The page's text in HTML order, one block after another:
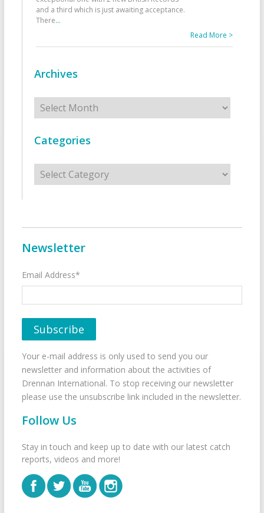
and a third which is just awaiting acceptance.
There...
Read More >
Archives
Archives
Categories
Categories
Newsletter
Email Address*
Your e-mail address is only used to send you our
newsletter and information about the activities of
Drennan International. To stop receiving our newsletter
please use the unsubscribe link included in the newsletter.
Follow Us
Stay in touch and keep up to date with our latest catch
reports, videos and more!